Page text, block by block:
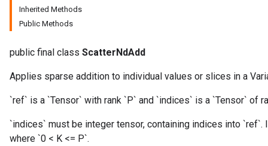
Inherited Methods
Public Methods
public final class ScatterNdAdd
Applies sparse addition to individual values or slices in a
`ref` is a `Tensor` with rank `P` and `indices` is a `Tensor` of
`indices` must be integer tensor, containing indices into `ref`.
where `0 < K <= P`.